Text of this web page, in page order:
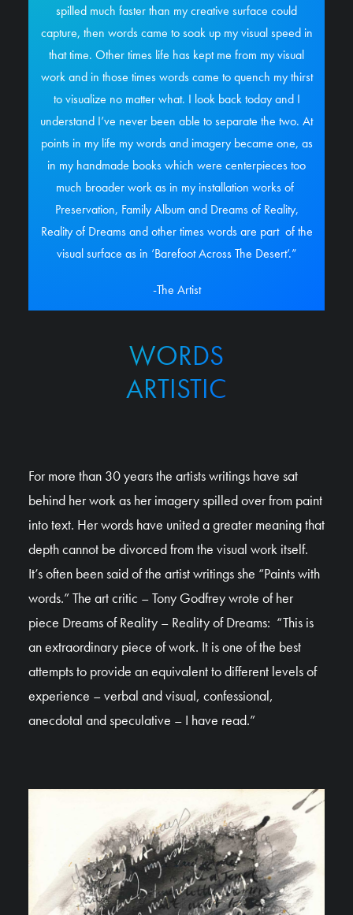
spilled much faster than my creative surface could
capture, then words came to soak up my visual speed in
that time. Other times life has kept me from my visual
work and in those times words came to quench my thirst
to visualize no matter what. I look back today and I
understand I’ve never been able to separate the two. At
points in my life my words and imagery became one, as
in my handmade books which were centerpieces too
much broader work as in my installation works of
Preservation, Family Album and Dreams of Reality,
Reality of Dreams and other times words are part of the
visual surface as in ‘Barefoot Across The Desert’.”
-The Artist
WORDS
ARTISTIC
For more than 30 years the artists writings have sat
behind her work as her imagery spilled over from paint
into text. Her words have united a greater meaning that
depth cannot be divorced from the visual work itself.
It’s often been said of the artist writings she “Paints with
words.” The art critic – Tony Godfrey wrote of her
piece Dreams of Reality – Reality of Dreams: “This is
an extraordinary piece of work. It is one of the best
attempts to provide an equivalent to different levels of
experience – verbal and visual, confessional,
anecdotal and speculative – I have read.”